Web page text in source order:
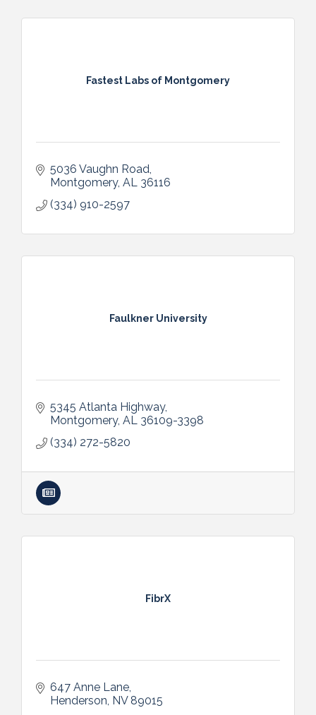
Fastest Labs of Montgomery
5036 Vaughn Road
Montgomery AL 36116
(334) 910-2597
Faulkner University
5345 Atlanta Highway
Montgomery AL 36109-3398
(334) 272-5820
FibrX
647 Anne Lane
Henderson NV 89015